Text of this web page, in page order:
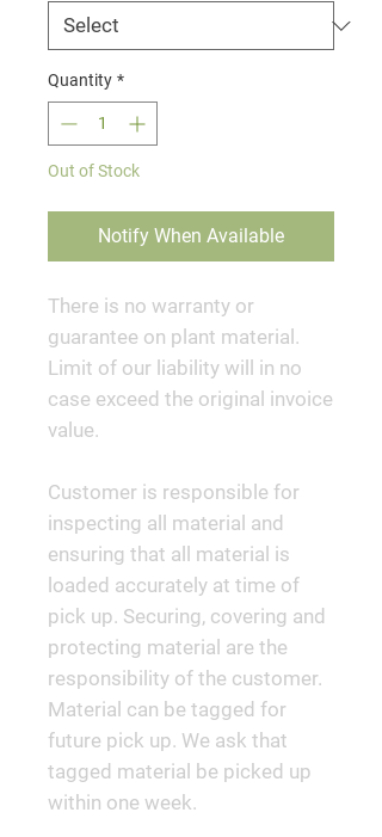
Quantity *
Out of Stock
Notify When Available
There is no warranty or
guarantee on plant material.
Limit of our liability will in no
case exceed the original invoice
value.
Customer is responsible for
inspecting all material and
ensuring that all material is
loaded accurately at time of
pick up. Securing, covering and
protecting material are the
responsibility of the customer.
Material can be tagged for
future pick up. We ask that
tagged material be picked up
within one week.